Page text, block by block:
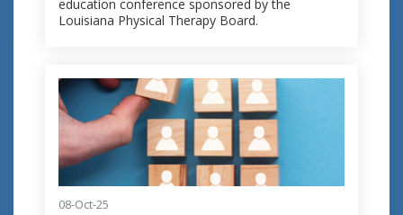
education conference sponsored by the
Louisiana Physical Therapy Board.
08-Oct-25